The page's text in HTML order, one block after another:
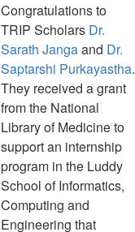
Congratulations to
TRIP Scholars Dr.
Sarath Jangaand Dr.
Saptarshi Purkayastha.
They received a grant
from the National
Library of Medicine to
support an internship
program in the Luddy
School of Informatics,
Computing and
Engineering that